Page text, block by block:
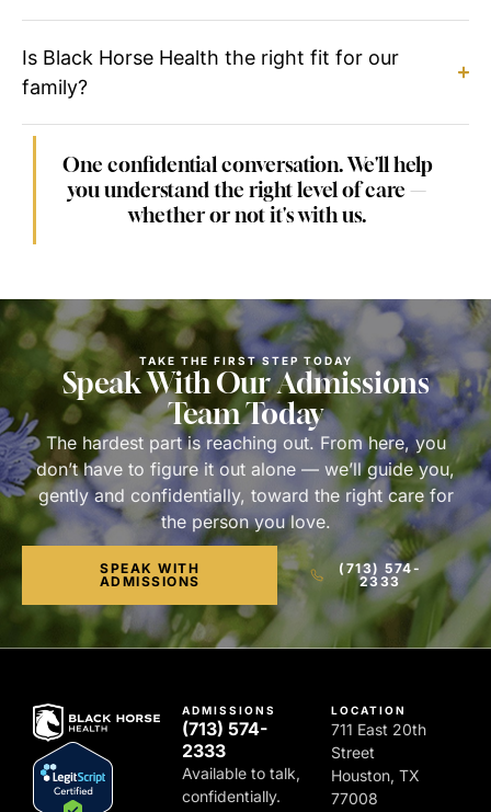
Is Black Horse Health the right fit for our
family?
One confidential conversation. We'll help
you understand the right level of care —
whether or not it's with us.
TAKE THE FIRST STEP TODAY
Speak With Our Admissions
Team Today
The hardest part is reaching out. From here, you
don’t have to figure it out alone — we’ll guide you,
gently and confidentially, toward the right care for
the person you love.
SPEAK WITH
ADMISSIONS
(713) 574-
2333
ADMISSIONS
(713) 574-
2333
Available to talk,
confidentially.
LOCATION
711 East 20th
Street
Houston, TX
77008